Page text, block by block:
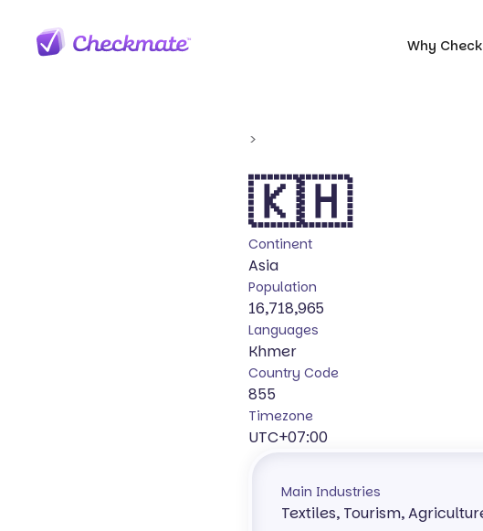
Why
>
🇰🇭
Continent
Asia
Population
16,718,965
Languages
Khmer
Country Code
855
Timezone
UTC+07:00
Main Industries
Textiles, Tourism,